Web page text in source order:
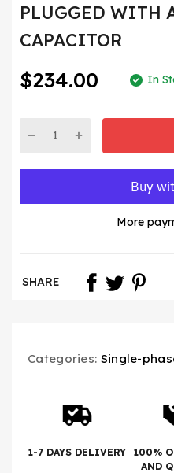
PLUGGED WITH
CAPACITOR
$234.00 In
More
SHARE
Categories: Single-
1-7 DAYS DELIVERY
100%
AND